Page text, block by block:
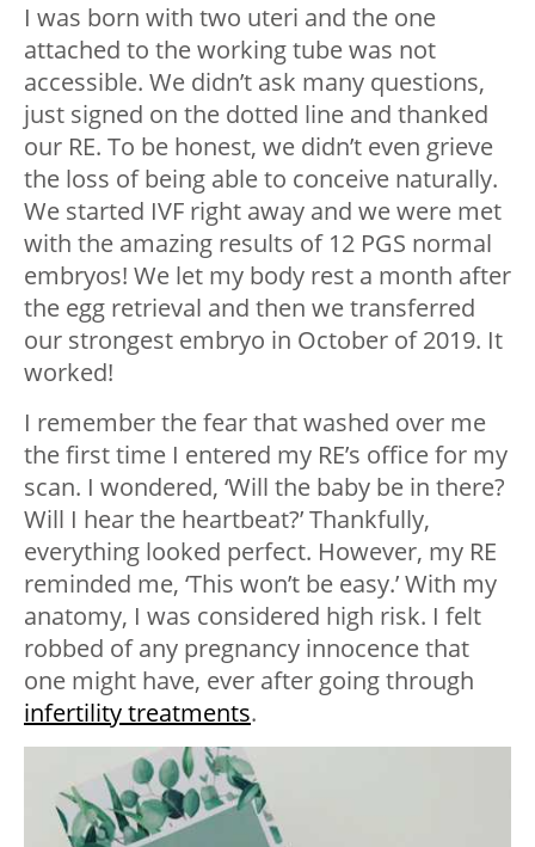
I was born with two uteri and the one
attached to the working tube was not
accessible. We didn’t ask many questions,
just signed on the dotted line and thanked
our RE. To be honest, we didn’t even grieve
the loss of being able to conceive naturally.
We started IVF right away and we were met
with the amazing results of 12 PGS normal
embryos! We let my body rest a month after
the egg retrieval and then we transferred
our strongest embryo in October of 2019. It
worked!
I remember the fear that washed over me
the first time I entered my RE’s office for my
scan. I wondered, ‘Will the baby be in there?
Will I hear the heartbeat?’ Thankfully,
everything looked perfect. However, my RE
reminded me, ‘This won’t be easy.’ With my
anatomy, I was considered high risk. I felt
robbed of any pregnancy innocence that
one might have, ever after going through
infertility treatments.